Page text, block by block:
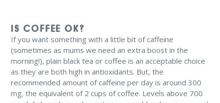
IS COFFEE OK?
If you want something with a little bit of caffeine
(sometimes as mums we need an extra boost in the
morning!), plain black tea or coffee is an acceptable choice
as they are both high in antioxidants. But, the
recommended amount of caffeine per day is around 300
mg, the equivalent of 2 cups of coffee. Levels above 700